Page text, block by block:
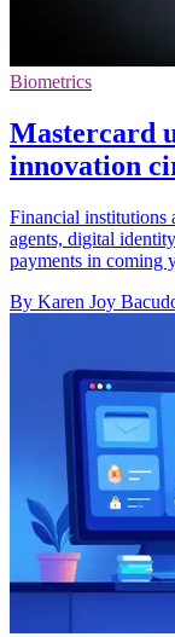
Biometrics
Mastercard
innovation
Financial institutions
agents, digital
payments in coming
By Karen Joy